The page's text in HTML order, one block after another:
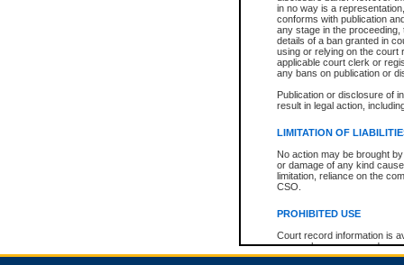
in no way is a
conforms with publication
any stage in the
details of a ban granted in
using or relying on the court
applicable court clerk or
any bans on publication or
Publication or disclosure of
result in legal action,
LIMITATION OF
No action may be brought
or damage of any kind
limitation, reliance on the
CSO.
PROHIBITED USE
Court record information is
research purposes and may
resale or other commercial